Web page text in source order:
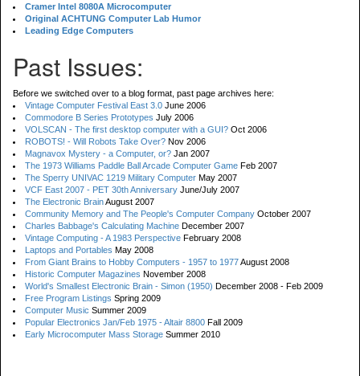
Cramer Intel 8080A Microcomputer
Original ACHTUNG Computer Lab Humor
Leading Edge Computers
Past Issues:
Before we switched over to a blog format, past page archives here:
Vintage Computer Festival East 3.0 June 2006
Commodore B Series Prototypes July 2006
VOLSCAN - The first desktop computer with a GUI? Oct 2006
ROBOTS! - Will Robots Take Over? Nov 2006
Magnavox Mystery - a Computer, or? Jan 2007
The 1973 Williams Paddle Ball Arcade Computer Game Feb 2007
The Sperry UNIVAC 1219 Military Computer May 2007
VCF East 2007 - PET 30th Anniversary June/July 2007
The Electronic BrainAugust 2007
Community Memory and The People's Computer Company October 2007
Charles Babbage's Calculating Machine December 2007
Vintage Computing - A 1983 Perspective February 2008
Laptops and Portables May 2008
From Giant Brains to Hobby Computers - 1957 to 1977August 2008
Historic Computer Magazines November 2008
World's Smallest Electronic Brain - Simon (1950) December 2008 - Feb 2009
Free Program Listings Spring 2009
Computer Music Summer 2009
Popular Electronics Jan/Feb 1975 - Altair 8800 Fall 2009
Early Microcomputer Mass Storage Summer 2010